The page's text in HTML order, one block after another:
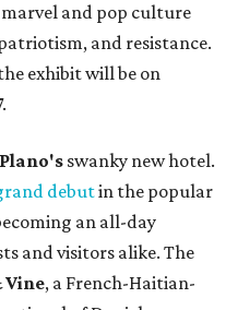
and pop culture
and resistance.
exhibit will be on
Plano's swanky new hotel.
debutin the popular
an all-day
and visitors alike. The
Vine, a French-Haitian-